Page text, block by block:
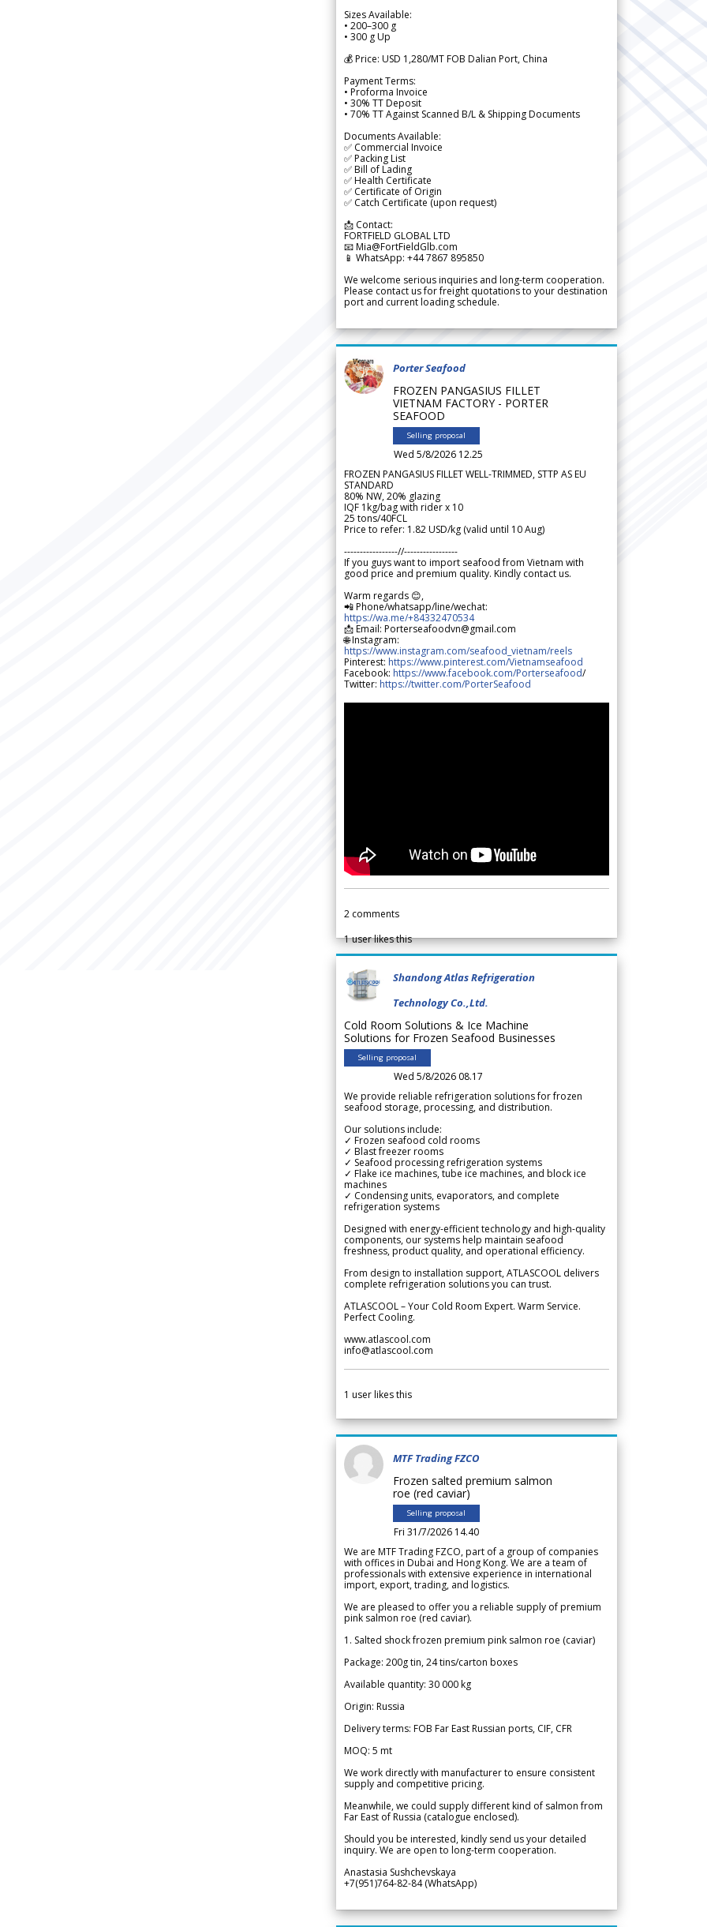
Sizes Available:
• 200–300 g
• 300 g Up
💰 Price: USD 1,280/MT FOB Dalian Port, China
Payment Terms:
• Proforma Invoice
• 30% TT Deposit
• 70% TT Against Scanned B/L & Shipping Documents
Documents Available:
✅ Commercial Invoice
✅ Packing List
✅ Bill of Lading
✅ Health Certificate
✅ Certificate of Origin
✅ Catch Certificate (upon request)
📩 Contact:
FORTFIELD GLOBAL LTD
📧 Mia@FortFieldGlb.com
📱 WhatsApp: +44 7867 895850
We welcome serious inquiries and long-term cooperation.
Please contact us for freight quotations to your destination
port and current loading schedule.
Porter Seafood
FROZEN PANGASIUS FILLET
VIETNAM FACTORY - PORTER
SEAFOOD
Selling proposal
Wed 5/8/2026 12.25
FROZEN PANGASIUS FILLET WELL-TRIMMED, STTP AS EU
STANDARD
80% NW, 20% glazing
IQF 1kg/bag with rider x 10
25 tons/40FCL
Price to refer: 1.82 USD/kg (valid until 10 Aug)
-----------------//-----------------
If you guys want to import seafood from Vietnam with
good price and premium quality. Kindly contact us.
Warm regards 😊,
📲 Phone/whatsapp/line/wechat:
https://wa.me/+84332470534
📩 Email: Porterseafoodvn@gmail.com
🌐 Instagram:
https://www.instagram.com/seafood_vietnam/reels
Pinterest: https://www.pinterest.com/Vietnamseafood
Facebook: https://www.facebook.com/Porterseafood/
Twitter: https://twitter.com/PorterSeafood
2 comments
1user likes this
Shandong Atlas Refrigeration
Technology Co.,Ltd.
Cold Room Solutions & Ice Machine
Solutions for Frozen Seafood Businesses
Selling proposal
Wed 5/8/2026 08.17
We provide reliable refrigeration solutions for frozen
seafood storage, processing, and distribution.
Our solutions include:
✓ Frozen seafood cold rooms
✓ Blast freezer rooms
✓ Seafood processing refrigeration systems
✓ Flake ice machines, tube ice machines, and block ice
machines
✓ Condensing units, evaporators, and complete
refrigeration systems
Designed with energy-efficient technology and high-quality
components, our systems help maintain seafood
freshness, product quality, and operational efficiency.
From design to installation support, ATLASCOOL delivers
complete refrigeration solutions you can trust.
ATLASCOOL – Your Cold Room Expert. Warm Service.
Perfect Cooling.
www.atlascool.com
info@atlascool.com
1 user likes this
MTF Trading FZCO
Frozen salted premium salmon
roe (red caviar)
Selling proposal
Fri 31/7/2026 14.40
We are MTF Trading FZCO, part of a group of companies
with offices in Dubai and Hong Kong. We are a team of
professionals with extensive experience in international
import, export, trading, and logistics.
We are pleased to offer you a reliable supply of premium
pink salmon roe (red caviar).
1. Salted shock frozen premium pink salmon roe (caviar)
Package: 200g tin, 24 tins/carton boxes
Available quantity: 30 000 kg
Origin: Russia
Delivery terms: FOB Far East Russian ports, CIF, CFR
MOQ: 5 mt
We work directly with manufacturer to ensure consistent
supply and competitive pricing.
Meanwhile, we could supply different kind of salmon from
Far East of Russia (catalogue enclosed).
Should you be interested, kindly send us your detailed
inquiry. We are open to long-term cooperation.
Anastasia Sushchevskaya
+7(951)764-82-84 (WhatsApp)